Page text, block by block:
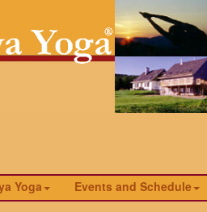
Yoga Events and Schedule